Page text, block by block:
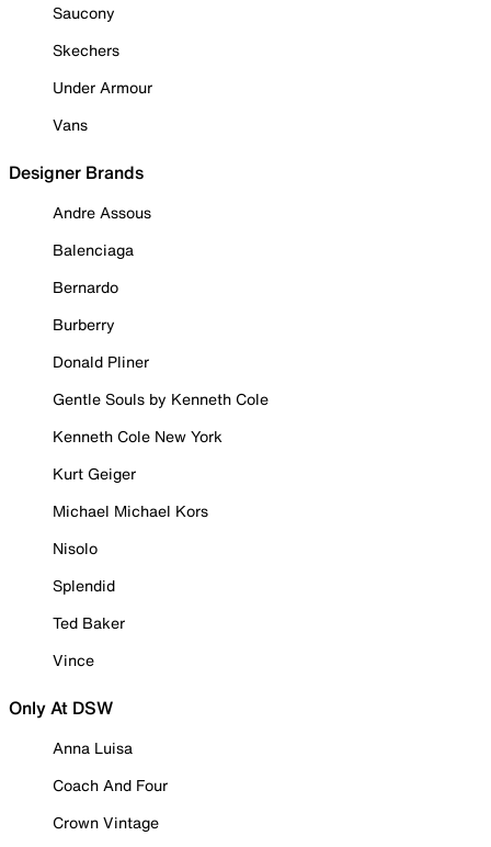
Saucony
Skechers
Under Armour
Vans
Designer Brands
Andre Assous
Balenciaga
Bernardo
Burberry
Donald Pliner
Gentle Souls by Kenneth Cole
Kenneth Cole New York
Kurt Geiger
Michael Michael Kors
Nisolo
Splendid
Ted Baker
Vince
Only At DSW
Anna Luisa
Coach And Four
Crown Vintage